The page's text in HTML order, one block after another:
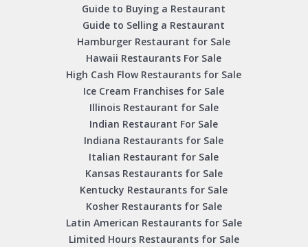
Guide to Buying a Restaurant
Guide to Selling a Restaurant
Hamburger Restaurant for Sale
Hawaii Restaurants For Sale
High Cash Flow Restaurants for Sale
Ice Cream Franchises for Sale
Illinois Restaurant for Sale
Indian Restaurant For Sale
Indiana Restaurants for Sale
Italian Restaurant for Sale
Kansas Restaurants for Sale
Kentucky Restaurants for Sale
Kosher Restaurants for Sale
Latin American Restaurants for Sale
Limited Hours Restaurants for Sale